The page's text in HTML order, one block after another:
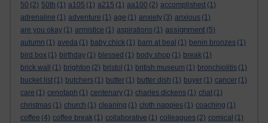
50 (2) 50th (1) a105 (1) a215 (1) aa100 (2) accomplished (1)
adrenaline (1) adventure (1) age (1) anxiety (3) anxious (1)
are you okay (1) armistice (1) aspirations (1) assignment (5)
autumn (1) aveda (1) baby chick (1) barn at beal (1) benin bronzes (1)
bird box (1) birthday (1) blessed (1) body shop (1) break (1)
brick wall
(1) brighton (2) bristol (1) british museum (1) bronchiolitis (1)
bucket list (1) butchers (1) butter (1) butter dish (1) buyer (1) cancer (1)
care (1) cenotaph (1) centenary (1) charles dickens (1) chat (1)
christmas (1) church (1) cleaning (1) cloth nappies (1) coaching (1)
coffee (4) coffee break (1) collaborative (1) colleagues (2) comical (1)